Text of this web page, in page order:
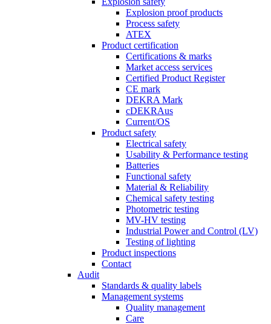
Explosion proof products
Process safety
ATEX
Product certification
Certifications & marks
Market access services
Certified Product Register
CE mark
DEKRA Mark
cDEKRAus
Current/OS
Product safety
Electrical safety
Usability & Performance testing
Batteries
Functional safety
Material & Reliability
Chemical safety testing
Photometric testing
MV-HV testing
Industrial Power and Control (LV)
Testing of lighting
Product inspections
Contact
Audit
Standards & quality labels
Management systems
Quality management
Care